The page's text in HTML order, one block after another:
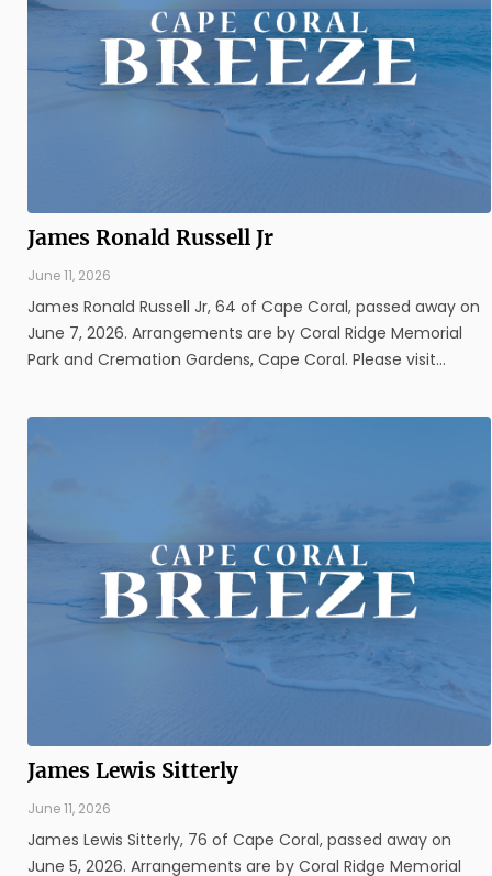
James Ronald Russell Jr
June 11, 2026
James Ronald Russell Jr, 64 of Cape Coral, passed away on
June 7, 2026. Arrangements are by Coral Ridge Memorial
Park and Cremation Gardens, Cape Coral. Please visit
James Lewis Sitterly
June 11, 2026
James Lewis Sitterly, 76 of Cape Coral, passed away on
June 5, 2026. Arrangements are by Coral Ridge Memorial